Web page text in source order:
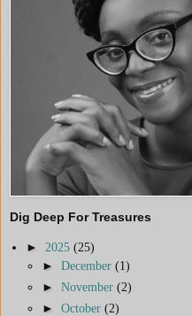
Dig Deep For Treasures
► 2025 (25)
► December (1)
► November (2)
► October (2)